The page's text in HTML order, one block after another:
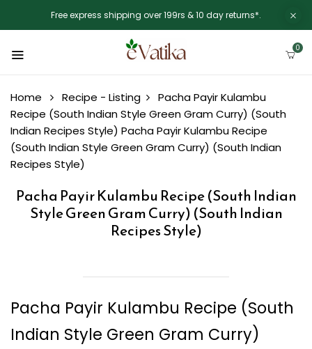
Free express shipping over 199rs & 10 day returns*.
0
Home Recipe - Listing
Pacha Payir Kulambu
Recipe (South Indian Style Green Gram Curry) (South
Indian Recipes Style) Pacha Payir Kulambu Recipe
(South Indian Style Green Gram Curry) (South Indian
Recipes Style)
Pacha Payir Kulambu Recipe (South Indian
Style Green Gram Curry) (South Indian
Recipes Style)
Pacha Payir Kulambu Recipe (South
Indian Style Green Gram Curry)